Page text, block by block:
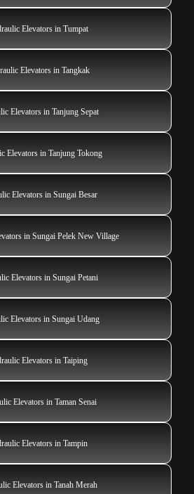
Elevators in Tumpat
Elevators in Tangkak
Elevators in Tanjung Sepat
Elevators in Tanjung Tokong
Elevators in Sungai Besar
in Sungai Pelek New Village
Elevators in Sungai Petani
Elevators in Sungai Udang
Elevators in Taiping
Elevators in Taman Senai
Elevators in Tampin
Elevators in Tanah Merah